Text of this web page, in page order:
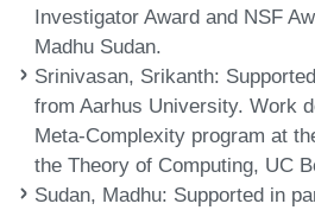
Investigator Award and NSF
Madhu Sudan.
Srinivasan, Srikanth:
from Aarhus University. Work
Meta-Complexity program at
the Theory of Computing, UC
Sudan, Madhu: Supported in